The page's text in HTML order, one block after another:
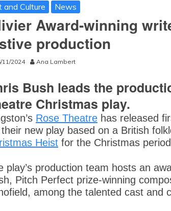
and Culture News
Award-winning
production
11/2024 Ana Lambert
Bush leads the
Christmas play.
Rose Theatre has released
new play based on a British
Heist for the Christmas
play’s production team hosts an
Pitch Perfect prize-winning
among the talented cast and